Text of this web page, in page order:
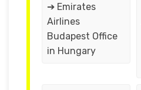
➔ Emirates
Airlines
Budapest Office
in Hungary